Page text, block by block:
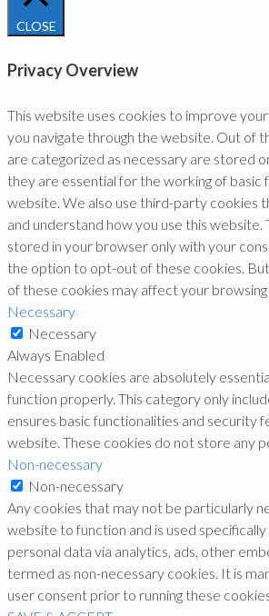
CLOSE
Privacy Overview
This website uses cookies to improve
you navigate through the website. Out of
are categorized as necessary are stored
they are essential for the working of basic
website. We also use third-party cookies
and understand how you use this website.
stored in your browser only with your
the option to opt-out of these cookies.
of these cookies may affect your browsing
Necessary
Necessary
Always Enabled
Necessary cookies are absolutely
function properly. This category only
ensures basic functionalities and security
website. These cookies do not store any
Non-necessary
Non-necessary
Any cookies that may not be particularly
website to function and is used
personal data via analytics, ads, other
termed as non-necessary cookies. It is
user consent prior to running these